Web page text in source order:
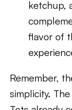
ketchup,
flavor of
Remember,
simplicity.